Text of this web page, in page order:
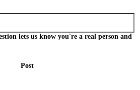
lets us know you're a real person and
Post